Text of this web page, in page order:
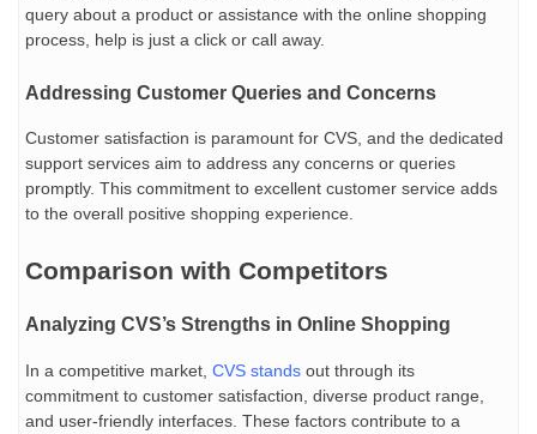
query about a product or assistance with the online shopping
process, help is just a click or call away.
Addressing Customer Queries and Concerns
Customer satisfaction is paramount for CVS, and the dedicated
support services aim to address any concerns or queries
promptly. This commitment to excellent customer service adds
to the overall positive shopping experience.
Comparison with Competitors
Analyzing CVS’s Strengths in Online Shopping
In a competitive market, CVS stands out through its
commitment to customer satisfaction, diverse product range,
and user-friendly interfaces. These factors contribute to a